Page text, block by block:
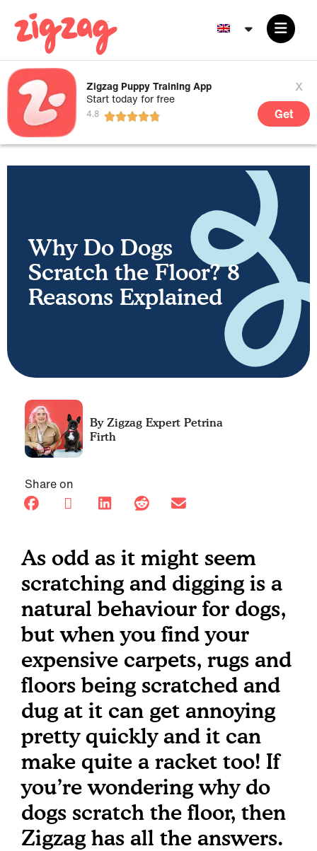
Zigzag Puppy Training App
Start today for free
x
Get
Why Do Dogs
Scratch the Floor? 8
Reasons Explained
Petrina
Firth
Share on
As odd as it might seem
scratching and digging is a
natural behaviour for dogs,
but when you find your
expensive carpets, rugs and
floors being scratched and
dug at it can get annoying
pretty quickly and it can
make quite a racket too! If
you’re wondering why do
dogs scratch the floor, then
Zigzag has all the answers.